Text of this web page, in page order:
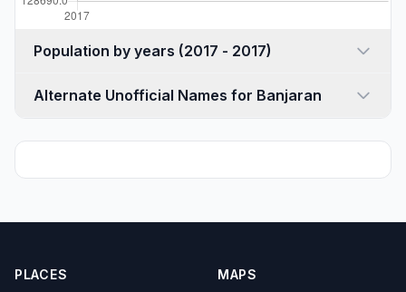
Population by years (2017 - 2017)
Alternate Unofficial Names for Banjaran
PLACES MAPS